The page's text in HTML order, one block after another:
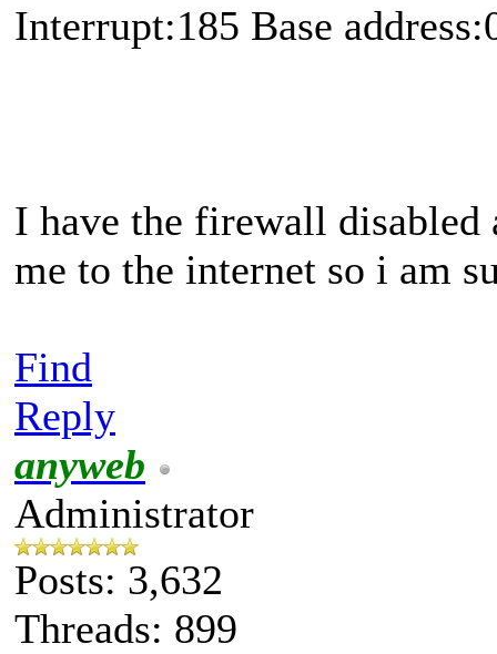
Interrupt:185 Base
I have the firewall disabled
me to the internet so i am
Find
Reply
anyweb
Administrator
Posts: 3,632
Threads: 899